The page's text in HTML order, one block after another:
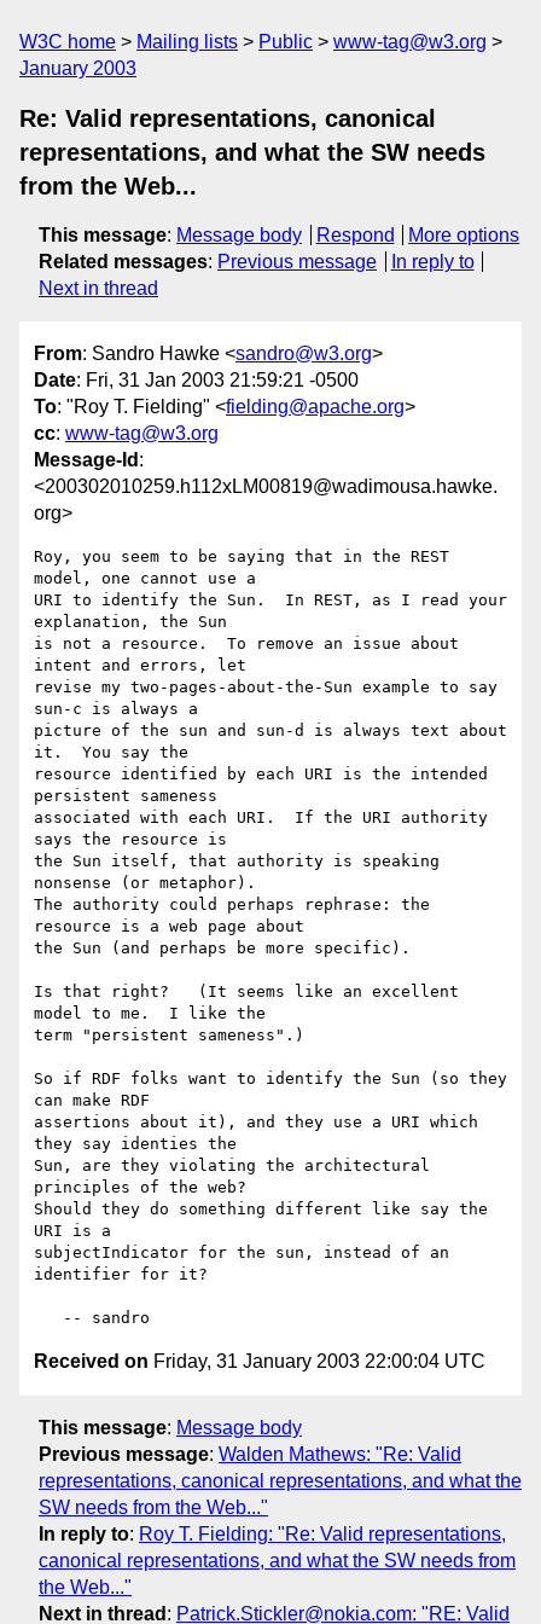
W3C home Mailing lists Public
www-tag@w3.org
January 2003
Re: Valid representations, canonical
representations, and what the SW needs
from the Web...
This message: Message body Respond
More options
Related messages: Previous message
In reply to
Next in thread
From: Sandro Hawke <sandro@w3.org>
Date: Fri, 31 Jan 2003 21:59:21 -0500
To: "Roy T. Fielding" <fielding@apache.org>
cc: www-tag@w3.org
Message-Id :
<200302010259.h112xLM00819@wadimousa.hawke.
org>
Roy, you seem to be saying that in the REST
model, one cannot use a
URI to identify the Sun.  In REST, as I read your
explanation, the Sun
is not a resource.  To remove an issue about
intent and errors, let
revise my two-pages-about-the-Sun example to say
sun-c is always a
picture of the sun and sun-d is always text about
it.  You say the
resource identified by each URI is the intended
persistent sameness
associated with each URI.  If the URI authority
says the resource is
the Sun itself, that authority is speaking
nonsense (or metaphor).
The authority could perhaps rephrase: the
resource is a web page about
the Sun (and perhaps be more specific).
Is that right?   (It seems like an excellent
model to me.  I like the
term "persistent sameness".)
So if RDF folks want to identify the Sun (so they
can make RDF
assertions about it), and they use a URI which
they say identies the
Sun, are they violating the architectural
principles of the web?
Should they do something different like say the
URI is a
subjectIndicator for the sun, instead of an
identifier for it?
Received on Friday, 31 January 2003 22:00:04 UTC
This message: Message body
Previous message: Walden Mathews: "Re: Valid
representations, canonical representations, and what the
SW needs from the Web..."
In reply to: Roy T. Fielding: "Re: Valid representations,
canonical representations, and what the SW needs from
the Web..."
Next in thread : Patrick.Stickler@nokia.com: "RE: Valid